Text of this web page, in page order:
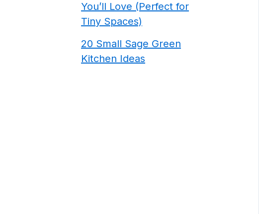
You’ll Love (Perfect for
Tiny Spaces)
20 Small Sage Green
Kitchen Ideas